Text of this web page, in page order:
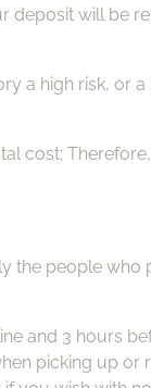
deposit will be
a high risk,
cost;
people
and 3 hours
picking up